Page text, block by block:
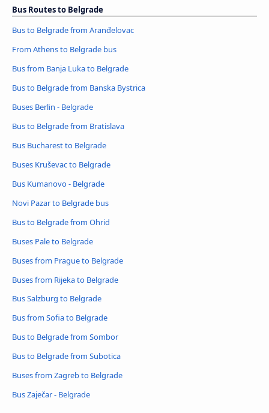
Bus Routes to Belgrade
Bus to Belgrade from Aranđelovac
From Athens to Belgrade bus
Bus from Banja Luka to Belgrade
Bus to Belgrade from Banska Bystrica
Buses Berlin - Belgrade
Bus to Belgrade from Bratislava
Bus Bucharest to Belgrade
Buses Kruševac to Belgrade
Bus Kumanovo - Belgrade
Novi Pazar to Belgrade bus
Bus to Belgrade from Ohrid
Buses Pale to Belgrade
Buses from Prague to Belgrade
Buses from Rijeka to Belgrade
Bus Salzburg to Belgrade
Bus from Sofia to Belgrade
Bus to Belgrade from Sombor
Bus to Belgrade from Subotica
Buses from Zagreb to Belgrade
Bus Zaječar - Belgrade